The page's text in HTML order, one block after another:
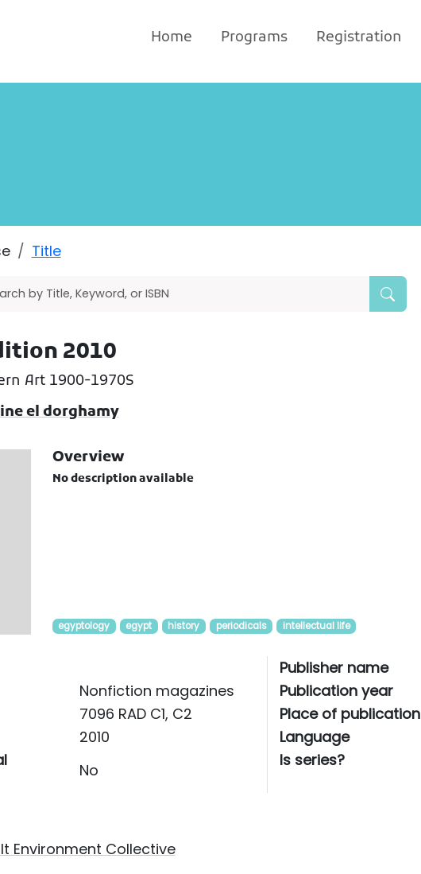
Home Programs Registration
Title
2010
Art 1900-1970S
el dorghamy
Overview
No description available
egyptology egypt history periodicals intellectual life
Nonfiction magazines
7096 RAD C1, C2
2010
No
Publisher name
Publication year
Place of publication
Language
Is series?
Environment Collective